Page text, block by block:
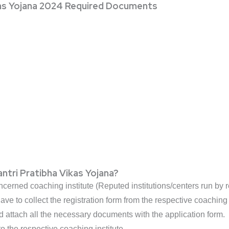
Yojana 2024 Required Documents
Pratibha Vikas Yojana?
coaching institute (Reputed institutions/centers run by
to collect the registration form from the respective
all the necessary documents with the application form.